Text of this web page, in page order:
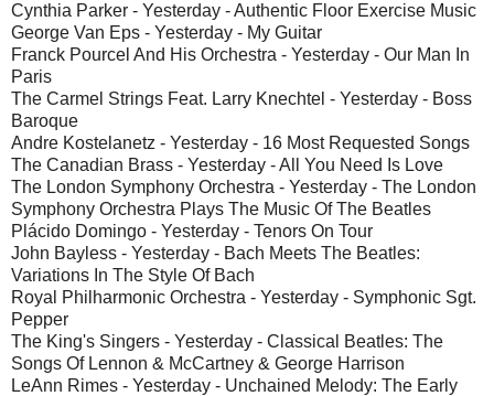
Cynthia Parker - Yesterday - Authentic Floor Exercise Music
George Van Eps - Yesterday - My Guitar
Franck Pourcel And His Orchestra - Yesterday - Our Man In
Paris
The Carmel Strings Feat. Larry Knechtel - Yesterday - Boss
Baroque
Andre Kostelanetz - Yesterday - 16 Most Requested Songs
The Canadian Brass - Yesterday - All You Need Is Love
The London Symphony Orchestra - Yesterday - The London
Symphony Orchestra Plays The Music Of The Beatles
Plácido Domingo - Yesterday - Tenors On Tour
John Bayless - Yesterday - Bach Meets The Beatles:
Variations In The Style Of Bach
Royal Philharmonic Orchestra - Yesterday - Symphonic Sgt.
Pepper
The King's Singers - Yesterday - Classical Beatles: The
Songs Of Lennon & McCartney & George Harrison
LeAnn Rimes - Yesterday - Unchained Melody: The Early